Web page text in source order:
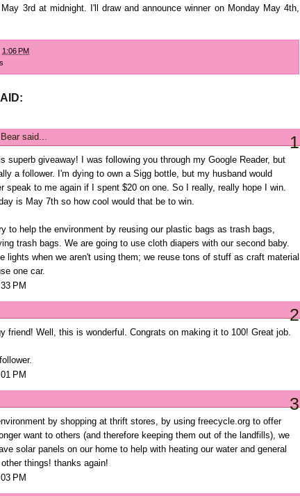
3rd at midnight. I'll draw and announce winner on Monday May 4th,
1:06 PM
said... 1
superb giveaway! I was following you through my Google Reader, but
a follower. I'm dying to own a Sigg bottle, but my husband would
speak to me again if I spent $20 on one. So I really, really hope I win.
is May 7th so how cool would that be to win.
to help the environment by reusing our plastic bags as trash bags,
trash bags. We are going to use cloth diapers with our second baby.
lights when we aren't using them; we reuse tons of stuff as craft material
one car.
PM
2
friend! Well, this is wonderful. Congrats on making it to 100! Great job.
PM
3
by shopping at thrift stores, by using freecycle.org to offer
want to others (and therefore keeping them out of the landfills), we
solar panels on our home to help with heating our water and general
things! thanks again!
PM